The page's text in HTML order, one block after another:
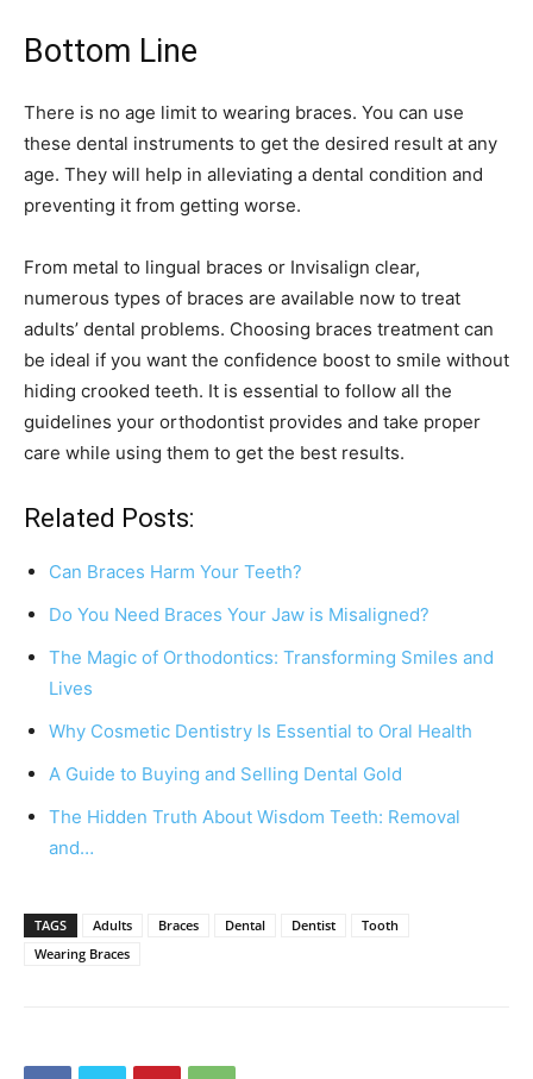
Bottom Line
There is no age limit to wearing braces. You can use
these dental instruments to get the desired result at any
age. They will help in alleviating a dental condition and
preventing it from getting worse.
From metal to lingual braces or Invisalign clear,
numerous types of braces are available now to treat
adults’ dental problems. Choosing braces treatment can
be ideal if you want the confidence boost to smile without
hiding crooked teeth. It is essential to follow all the
guidelines your orthodontist provides and take proper
care while using them to get the best results.
Related Posts:
Can Braces Harm Your Teeth?
Do You Need Braces Your Jaw is Misaligned?
The Magic of Orthodontics: Transforming Smiles and
Lives
Why Cosmetic Dentistry Is Essential to Oral Health
A Guide to Buying and Selling Dental Gold
The Hidden Truth About Wisdom Teeth: Removal
and…
TAGS Adults Braces Dental Dentist
Tooth
Wearing Braces